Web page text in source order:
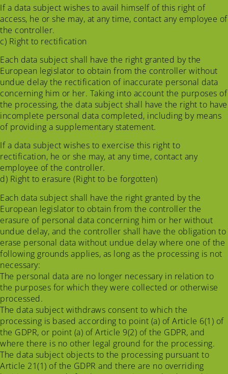
If a data subject wishes to avail himself of this right of
access, he or she may, at any time, contact any employee of
the controller.
c) Right to rectification
Each data subject shall have the right granted by the
European legislator to obtain from the controller without
undue delay the rectification of inaccurate personal data
concerning him or her. Taking into account the purposes of
the processing, the data subject shall have the right to have
incomplete personal data completed, including by means
of providing a supplementary statement.
If a data subject wishes to exercise this right to
rectification, he or she may, at any time, contact any
employee of the controller.
d) Right to erasure (Right to be forgotten)
Each data subject shall have the right granted by the
European legislator to obtain from the controller the
erasure of personal data concerning him or her without
undue delay, and the controller shall have the obligation to
erase personal data without undue delay where one of the
following grounds applies, as long as the processing is not
necessary:
The personal data are no longer necessary in relation to
the purposes for which they were collected or otherwise
processed.
The data subject withdraws consent to which the
processing is based according to point (a) of Article 6(1) of
the GDPR, or point (a) of Article 9(2) of the GDPR, and
where there is no other legal ground for the processing.
The data subject objects to the processing pursuant to
Article 21(1) of the GDPR and there are no overriding